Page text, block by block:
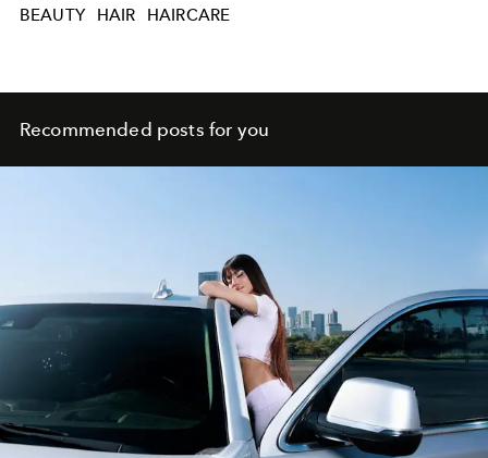
BEAUTY HAIR HAIRCARE
Recommended posts for you